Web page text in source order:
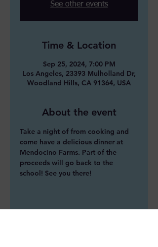
See other events
Time & Location
Sep 25, 2024, 7:00 PM
Los Angeles, 23393 Mulholland Dr,
Woodland Hills, CA 91364, USA
About the event
Take a night of from cooking and
come have a delicious dinner at
Mendocino Farms. Part of the
proceeds will go back to the
school! See you there!